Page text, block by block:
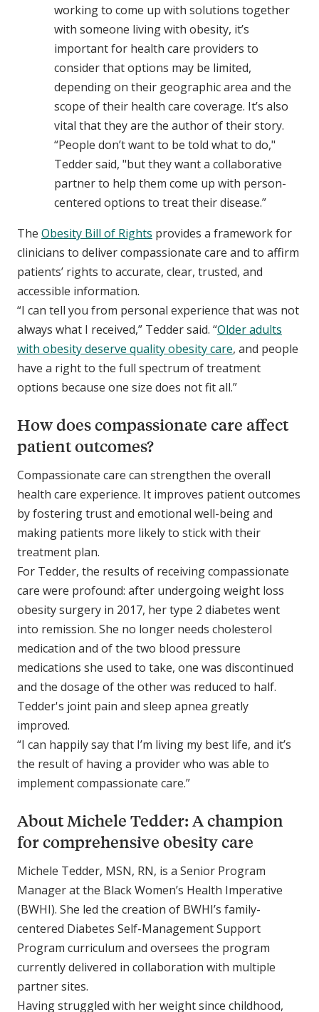
working to come up with solutions together
with someone living with obesity, it’s
important for health care providers to
consider that options may be limited,
depending on their geographic area and the
scope of their health care coverage. It’s also
vital that they are the author of their story.
“People don’t want to be told what to do,"
Tedder said, "but they want a collaborative
partner to help them come up with person-
centered options to treat their disease.”
The Obesity Bill of Rights provides a framework for
clinicians to deliver compassionate care and to affirm
patients’ rights to accurate, clear, trusted, and
accessible information.
“I can tell you from personal experience that was not
always what I received,” Tedder said. “Older adults
with obesity deserve quality obesity care, and people
have a right to the full spectrum of treatment
options because one size does not fit all.”
How does compassionate care affect
patient outcomes?
Compassionate care can strengthen the overall
health care experience. It improves patient outcomes
by fostering trust and emotional well-being and
making patients more likely to stick with their
treatment plan.
For Tedder, the results of receiving compassionate
care were profound: after undergoing weight loss
obesity surgery in 2017, her type 2 diabetes went
into remission. She no longer needs cholesterol
medication and of the two blood pressure
medications she used to take, one was discontinued
and the dosage of the other was reduced to half.
Tedder's joint pain and sleep apnea greatly
improved.
“I can happily say that I’m living my best life, and it’s
the result of having a provider who was able to
implement compassionate care.”
About Michele Tedder: A champion
for comprehensive obesity care
Michele Tedder, MSN, RN, is a Senior Program
Manager at the Black Women’s Health Imperative
(BWHI). She led the creation of BWHI’s family-
centered Diabetes Self-Management Support
Program curriculum and oversees the program
currently delivered in collaboration with multiple
partner sites.
Having struggled with her weight since childhood,